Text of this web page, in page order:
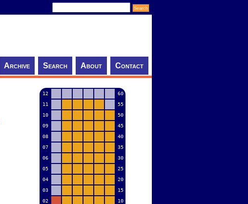
Archive Search About Contact
12
60
11
55
10
50
09
45
08
40
07
35
06
30
05
25
04
20
03
15
02
10